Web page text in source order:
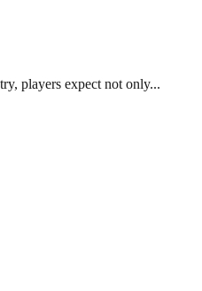
players expect not only...